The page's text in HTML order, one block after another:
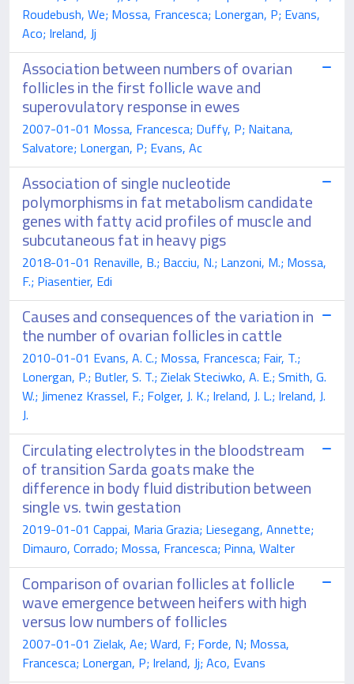
Roudebush, We; Mossa, Francesca; Lonergan, P; Evans,
Aco; Ireland, Jj
Association between numbers of ovarian
follicles in the first follicle wave and
superovulatory response in ewes
2007-01-01 Mossa, Francesca; Duffy, P; Naitana,
Salvatore; Lonergan, P; Evans, Ac
Association of single nucleotide
polymorphisms in fat metabolism candidate
genes with fatty acid profiles of muscle and
subcutaneous fat in heavy pigs
2018-01-01 Renaville, B.; Bacciu, N.; Lanzoni, M.; Mossa,
F.; Piasentier, Edi
Causes and consequences of the variation in
the number of ovarian follicles in cattle
2010-01-01 Evans, A. C.; Mossa, Francesca; Fair, T.;
Lonergan, P.; Butler, S. T.; Zielak Steciwko, A. E.; Smith, G.
W.; Jimenez Krassel, F.; Folger, J. K.; Ireland, J. L.; Ireland, J.
J.
Circulating electrolytes in the bloodstream
of transition Sarda goats make the
difference in body fluid distribution between
single vs. twin gestation
2019-01-01 Cappai, Maria Grazia; Liesegang, Annette;
Dimauro, Corrado; Mossa, Francesca; Pinna, Walter
Comparison of ovarian follicles at follicle
wave emergence between heifers with high
versus low numbers of follicles
2007-01-01 Zielak, Ae; Ward, F; Forde, N; Mossa,
Francesca; Lonergan, P; Ireland, Jj; Aco, Evans